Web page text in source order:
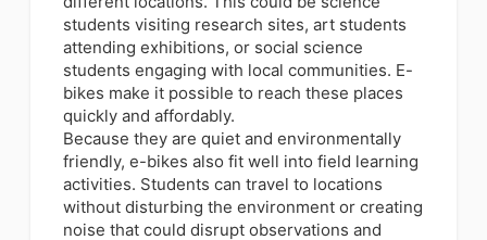
students visiting research sites, art students
attending exhibitions, or social science
students engaging with local communities. E-
bikes make it possible to reach these places
quickly and affordably.
Because they are quiet and environmentally
friendly, e-bikes also fit well into field learning
activities. Students can travel to locations
without disturbing the environment or creating
noise that could disrupt observations and